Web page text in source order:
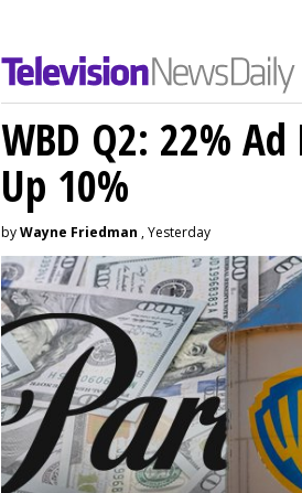
WBD Q2: 22%
Up 10%
byWayne Friedman , Yesterday